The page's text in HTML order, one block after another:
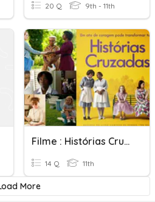
20 Q 9th - 11th
Filme : Histórias Cruzadas: Segregação Racial
14 Q 11th
More